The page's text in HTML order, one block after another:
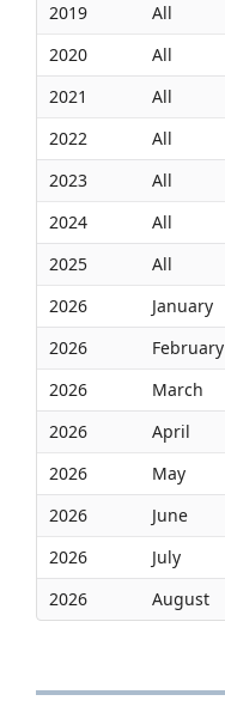
2019
All
2020
All
2021
All
2022
All
2023
All
2024
All
2025
All
2026
January
2026
February
2026
March
2026
April
2026
May
2026
June
2026
July
2026
August